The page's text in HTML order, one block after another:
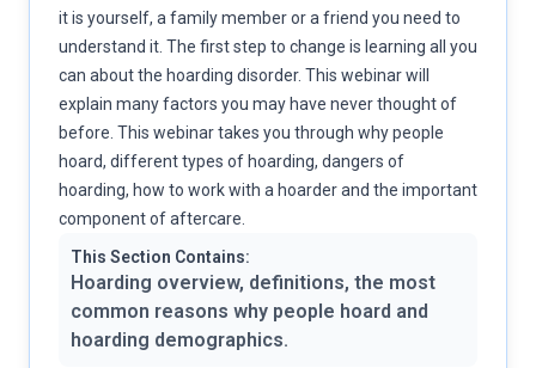
it is yourself, a family member or a friend you need to
understand it. The first step to change is learning all you
can about the hoarding disorder. This webinar will
explain many factors you may have never thought of
before. This webinar takes you through why people
hoard, different types of hoarding, dangers of
hoarding, how to work with a hoarder and the important
component of aftercare.
This Section Contains:
Hoarding overview, definitions, the most
common reasons why people hoard and
hoarding demographics.